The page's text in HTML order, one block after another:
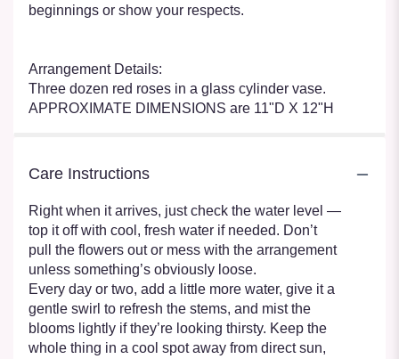
beginnings or show your respects.
Arrangement Details:
Three dozen red roses in a glass cylinder vase.
APPROXIMATE DIMENSIONS are 11"D X 12"H
Care Instructions
Right when it arrives, just check the water level —
top it off with cool, fresh water if needed. Don’t
pull the flowers out or mess with the arrangement
unless something’s obviously loose.
Every day or two, add a little more water, give it a
gentle swirl to refresh the stems, and mist the
blooms lightly if they’re looking thirsty. Keep the
whole thing in a cool spot away from direct sun,